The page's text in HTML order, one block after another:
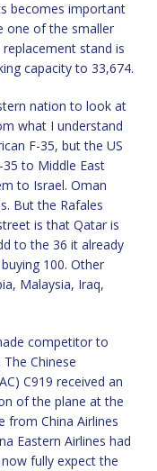
becomes important
one of the smaller
stand is
capacity to 33,674.
nation to look at
what I understand
F-35, but the US
to Middle East
to Israel. Oman
But the Rafales
is that Qatar is
to the 36 it already
100. Other
Malaysia, Iraq,
competitor to
Chinese
C919 received an
of the plane at the
from China Airlines
Eastern Airlines had
fully expect the